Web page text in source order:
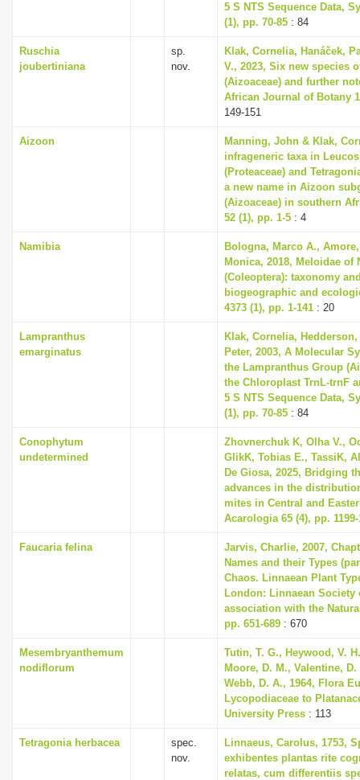
5 S NTS Sequence Data,
(1), pp. 70-85 : 84
Ruschia
joubertiniana
sp.
nov.
Klak, Cornelia, Hanáček,
V., 2023, Six new species
(Aizoaceae) and further
African Journal of Botany
149-151
Aizoon
Manning, John & Klak,
infrageneric taxa in
(Proteaceae) and
a new name in Aizoon
(Aizoaceae) in southern
52 (1), pp. 1-5 : 4
Namibia
Bologna, Marco A.,
Monica, 2018, Meloidae of
(Coleoptera): taxonomy
biogeographic and
4373 (1), pp. 1-141 : 20
Lampranthus
emarginatus
Klak, Cornelia,
Peter, 2003, A Molecular
the Lampranthus Group
the Chloroplast TrnL-trnF
5 S NTS Sequence Data,
(1), pp. 70-85 : 84
Conophytum
undetermined
Zhovnerchuk K, Olha V.,
GlikK, Tobias E., TassiK,
De Giosa, 2025, Bridging
advances in the
mites in Central and
Acarologia 65 (4), pp. 1199-
Faucaria felina
Jarvis, Charlie, 2007,
Names and their Types
Chaos. Linnaean Plant
London: Linnaean
association with the
pp. 651-689 : 670
Mesembryanthemum
nodiflorum
Tutin, T. G., Heywood, V.
Moore, D. M., Valentine,
Webb, D. A., 1964, Flora
Lycopodiaceae to
University Press : 113
Tetragonia herbacea
spec.
nov.
Linnaeus, Carolus, 1753,
exhibentes plantas rite
relatas, cum differentiis